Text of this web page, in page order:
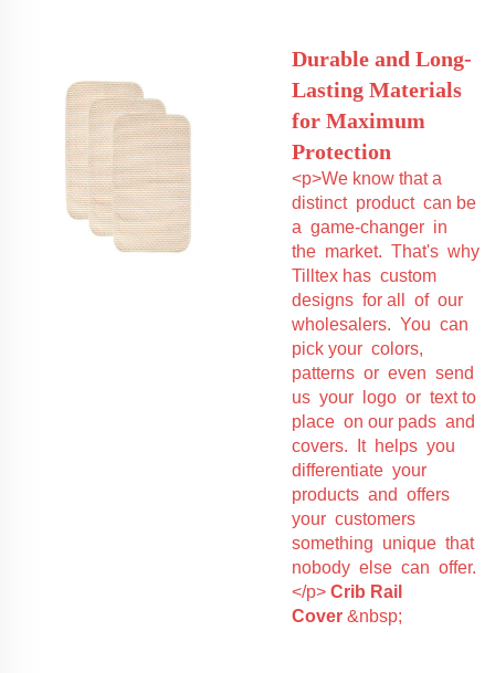
Durable and Long-
Lasting Materials
for Maximum
Protection
<p>We know that a
distinct product can be
a game-changer in
the market. That's why
Tilltex has custom
designs for all of our
wholesalers. You can
pick your colors,
patterns or even send
us your logo or text to
place on our pads and
covers. It helps you
differentiate your
products and offers
your customers
something unique that
nobody else can offer.
</p> Crib Rail
Cover &nbsp;